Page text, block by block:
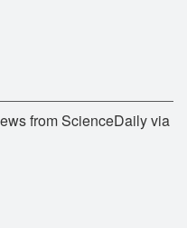
from ScienceDaily via